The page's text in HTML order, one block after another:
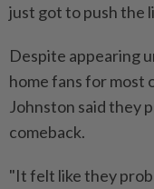
just got to push the
Despite ⁠appearing
home fans for most
Johnston said ​they
comeback.
"It felt like ‌they